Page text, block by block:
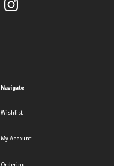
Navigate
Wishlist
My Account